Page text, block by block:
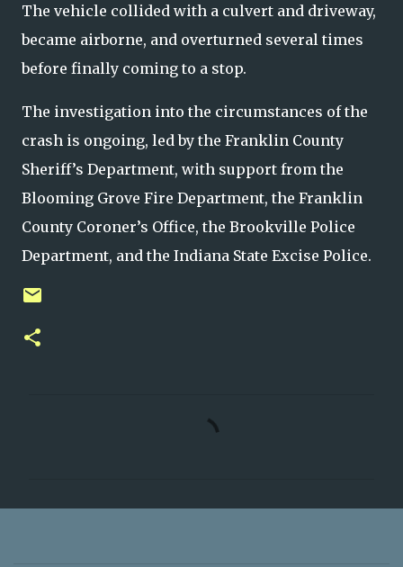
The vehicle collided with a culvert and driveway,
became airborne, and overturned several times
before finally coming to a stop.
The investigation into the circumstances of the
crash is ongoing, led by the Franklin County
Sheriff’s Department, with support from the
Blooming Grove Fire Department, the Franklin
County Coroner’s Office, the Brookville Police
Department, and the Indiana State Excise Police.